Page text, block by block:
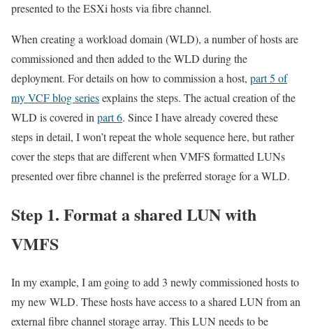
presented to the ESXi hosts via fibre channel.
When creating a workload domain (WLD), a number of hosts are
commissioned and then added to the WLD during the
deployment. For details on how to commission a host, part 5 of
my VCF blog seriesexplains the steps. The actual creation of the
WLD is covered in part 6. Since I have already covered these
steps in detail, I won’t repeat the whole sequence here, but rather
cover the steps that are different when VMFS formatted LUNs
presented over fibre channel is the preferred storage for a WLD.
Step 1. Format a shared LUN with
VMFS
In my example, I am going to add 3 newly commissioned hosts to
my new WLD. These hosts have access to a shared LUN from an
external fibre channel storage array. This LUN needs to be